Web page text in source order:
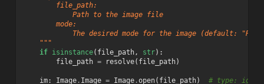
        file_path:
            Path to the image file
        mode:
The desired mode for the image (default:
    """
if isinstance( file_path, str):
file_path = resolve( file_path)
im: Image. Image = Image.open( file_path)
# type: